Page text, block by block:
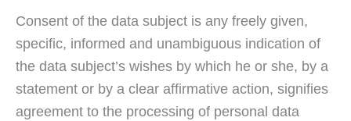
Consent of the data subject is any freely given,
specific, informed and unambiguous indication of
the data subject’s wishes by which he or she, by a
statement or by a clear affirmative action, signifies
agreement to the processing of personal data